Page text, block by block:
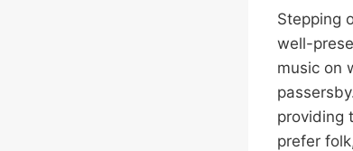
Stepping
well-
music on
providing
prefer